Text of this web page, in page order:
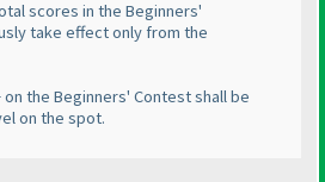
scores in the Beginners'
take effect only from the
on the Beginners' Contest shall be
on the spot.